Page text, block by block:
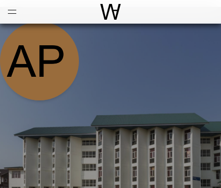
World Architecture